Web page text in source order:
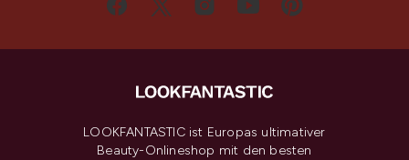
LOOKFANTASTIC ist Europas ultimativer
Beauty-Onlineshop mit den besten